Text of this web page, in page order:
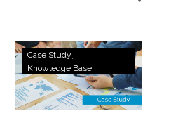
with InterVision to
access resources
hosted in the public
cloud and by using its
College
District
Deploys
ERP
Case Study
Knowledge Base